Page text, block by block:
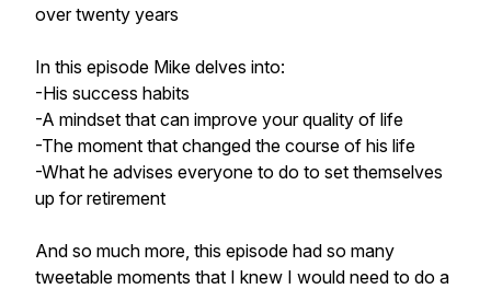
over twenty years
In this episode Mike delves into:
-His success habits
-A mindset that can improve your quality of life
-The moment that changed the course of his life
-What he advises everyone to do to set themselves
up for retirement
And so much more, this episode had so many
tweetable moments that I knew I would need to do a